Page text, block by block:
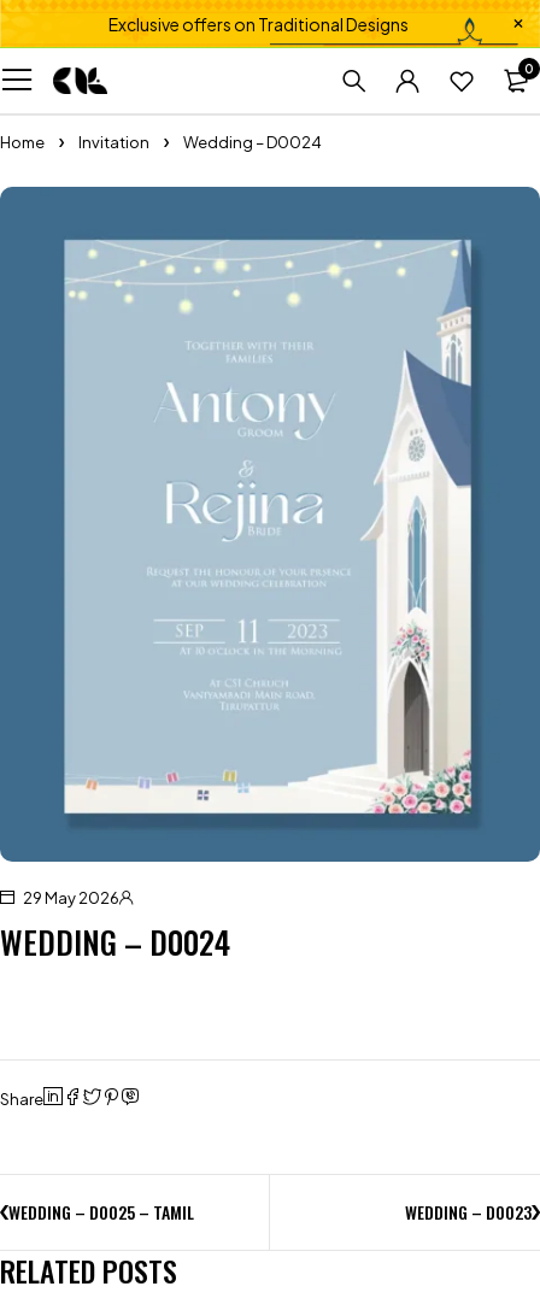
Exclusive offers on Traditional Designs
0
Home Invitation Wedding – D0024
29 May 2026
WEDDING – D0024
Share
WEDDING – D0025 – TAMIL WEDDING – D0023
RELATED POSTS